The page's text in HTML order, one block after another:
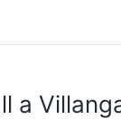
a